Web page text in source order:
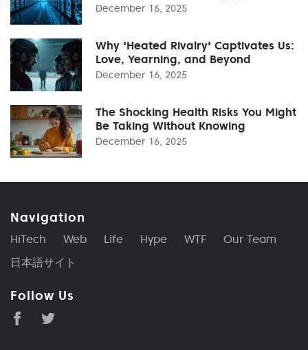
December 16, 2025
Why 'Heated Rivalry' Captivates Us:
Love, Yearning, and Beyond
December 16, 2025
The Shocking Health Risks You Might
Be Taking Without Knowing
December 16, 2025
Navigation
HiTech Web Life Hype WTF
Our Team
日本語サイト
Follow Us